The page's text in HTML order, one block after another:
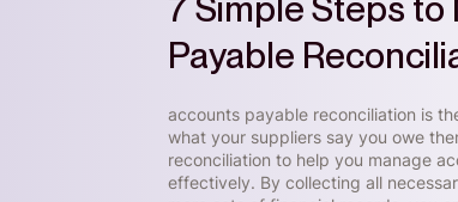
Payable
accounts payable reconciliation is
what your suppliers say you owe
reconciliation to help you manage
effectively. By collecting all